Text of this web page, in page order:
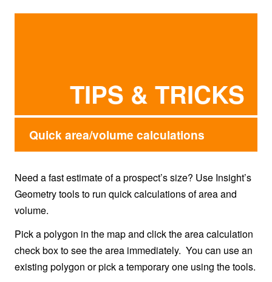
TIPS & TRICKS
Quick area/volume calculations
Need a fast estimate of a prospect’s size? Use Insight’s
Geometry tools to run quick calculations of area and
volume.
Pick a polygon in the map and click the area calculation
check box to see the area immediately. You can use an
existing polygon or pick a temporary one using the tools.